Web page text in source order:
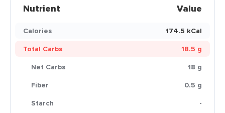
Nutrient Value
Calories
174.5 kCal
Total Carbs
18.5 g
Net Carbs
18 g
Fiber
0.5 g
Starch
-